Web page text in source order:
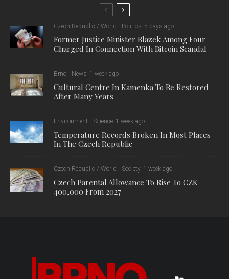
Czech Republic / World Politics 5 days ago
Former Justice Minister Blazek Among Four
Charged In Connection With Bitcoin Scandal
Brno News 1 week ago
Cultural Centre In Kamenka To Be Restored
After Many Years
Environment Science 1 week ago
Temperature Records Broken In Most Places
In The Czech Republic
Czech Republic / World Society 1 week ago
Czech Parental Allowance To Rise To CZK
400,000 From 2027